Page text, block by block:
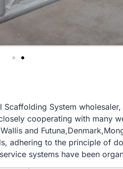
Scaffolding System
cooperating with many
and
adhering to the principle of
systems have been